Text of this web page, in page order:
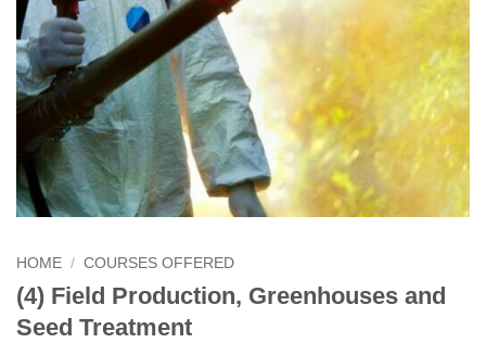
HOME / COURSES OFFERED
(4) Field Production, Greenhouses and
Seed Treatment